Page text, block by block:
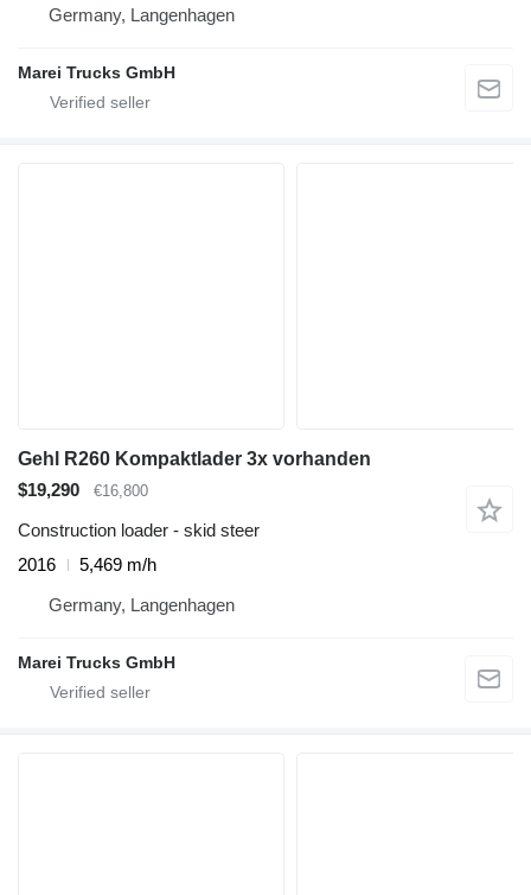
Germany, Langenhagen
Marei Trucks GmbH
Gehl R260 Kompaktlader 3x vorhanden
$19,290
€16,800
Construction loader - skid steer
2016
5,469 m/h
Germany, Langenhagen
Marei Trucks GmbH